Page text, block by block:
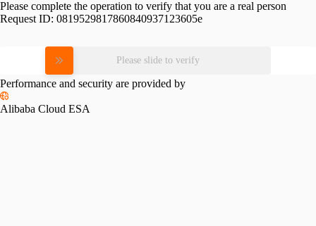
Please complete the operation to verify that you are a real person
Request ID: 0819529817860840937123605e
Please slide to verify
Performance and security are provided by
Alibaba Cloud ESA